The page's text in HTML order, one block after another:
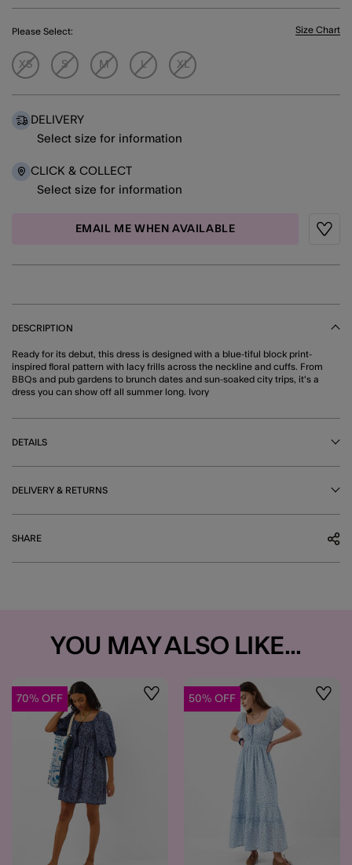
Please Select: Size Chart
XS S M L XL
DELIVERY
Select size for information
CLICK & COLLECT
Select size for information
EMAIL ME WHEN AVAILABLE
DESCRIPTION
Ready for its debut, this dress is designed with a blue-tiful block print-
inspired floral pattern with lacy frills across the neckline and cuffs. From
BBQs and pub gardens to brunch dates and sun-soaked city trips, it's a
dress you can show off all summer long. Ivory
DETAILS
DELIVERY & RETURNS
SHARE
YOU MAY ALSO LIKE...
70% OFF Wishlist 50% OFF